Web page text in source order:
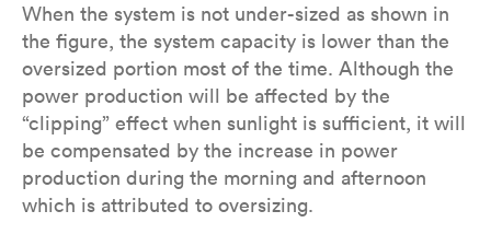
When the system is not under-sized as shown in
the figure, the system capacity is lower than the
oversized portion most of the time. Although the
power production will be affected by the
“clipping” effect when sunlight is sufficient, it will
be compensated by the increase in power
production during the morning and afternoon
which is attributed to oversizing.